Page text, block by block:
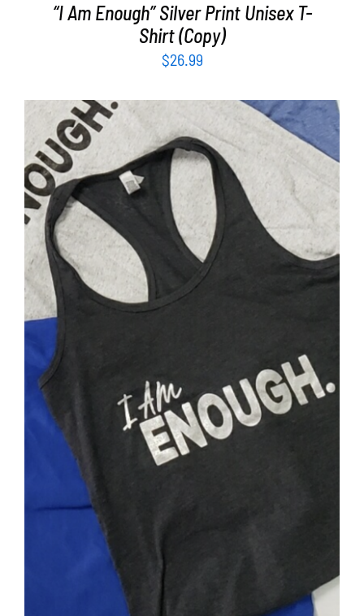
“I Am Enough” Silver Print Unisex T-
Shirt (Copy)
$26.99
SELECT OPTIONS DETAILS